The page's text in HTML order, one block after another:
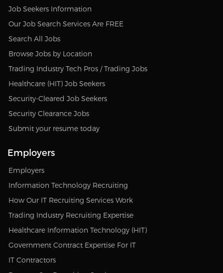
Job Seekers Information
Our Job Search Services Are FREE
Search All Jobs
Browse Jobs by Location
Trading Industry Tech Pros / Trading Jobs
Healthcare (HIT) Job Seekers
Security-Cleared Job Seekers
Security Clearance Jobs
Submit your resume today
Employers
Employers
Information Technology Recruiting
How Our IT Recruiting Services Work
Trading Industry Recruiting Expertise
Healthcare Information Technology (HIT)
Government Contract Expertise For IT
IT Contractors